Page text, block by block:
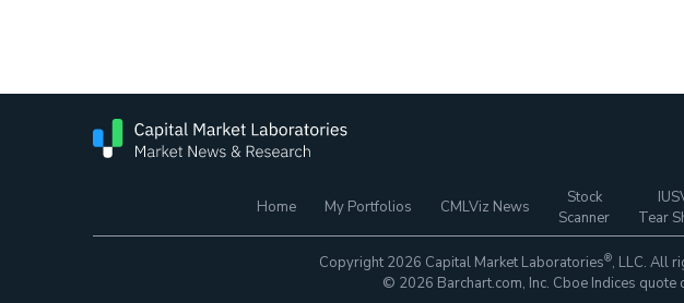
Home My Portfolios CMLViz News
Stock
Scanner
Tear
Copyright 2026 Capital Market Laboratories®, LLC. All
© 2026 Barchart.com, Inc. Cboe Indices